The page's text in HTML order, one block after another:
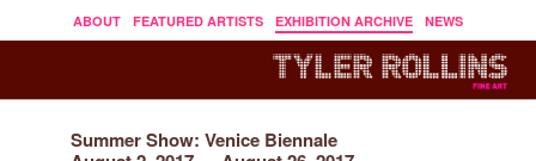
ABOUT FEATURED ARTISTS EXHIBITION ARCHIVE NEWS
Summer Show: Venice Biennale